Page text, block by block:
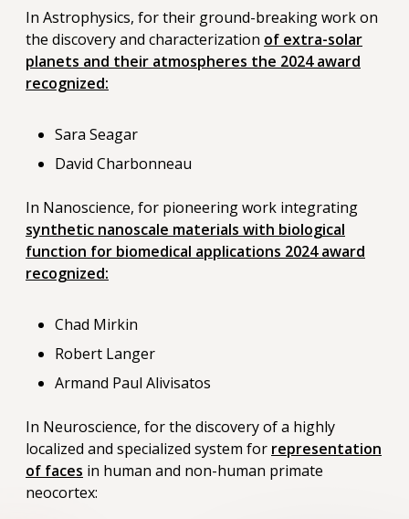
In Astrophysics, for their ground-breaking work on
the discovery and characterization of extra-solar
planets and their atmospheres the 2024 award
recognized:
Sara Seagar
David Charbonneau
In Nanoscience, for pioneering work integrating
synthetic nanoscale materials with biological
function for biomedical applications 2024 award
recognized:
Chad Mirkin
Robert Langer
Armand Paul Alivisatos
In Neuroscience, for the discovery of a highly
localized and specialized system for representation
of faces in human and non-human primate
neocortex: